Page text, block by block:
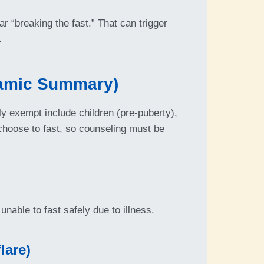
“breaking the fast.” That can trigger
Summary)
exempt include children (pre-puberty),
to fast, so counseling must be
to fast safely due to illness.